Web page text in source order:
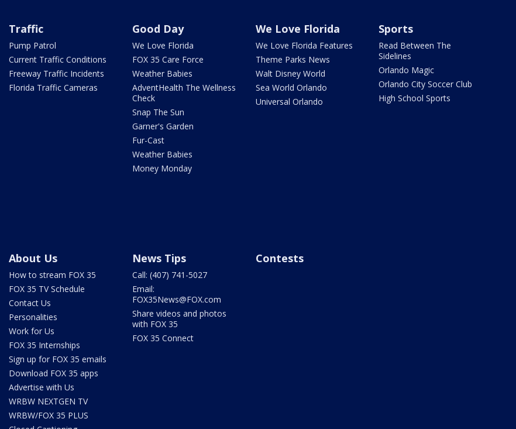
Traffic
Pump Patrol
Current Traffic Conditions
Freeway Traffic Incidents
Florida Traffic Cameras
Good Day
We Love Florida
FOX 35 Care Force
Weather Babies
AdventHealth The Wellness
Check
Snap The Sun
Garner's Garden
Fur-Cast
Weather Babies
Money Monday
We Love Florida
We Love Florida Features
Theme Parks News
Walt Disney World
Sea World Orlando
Universal Orlando
Sports
Read Between The
Sidelines
Orlando Magic
Orlando City Soccer Club
High School Sports
About Us
How to stream FOX 35
FOX 35 TV Schedule
Contact Us
Personalities
Work for Us
FOX 35 Internships
Sign up for FOX 35 emails
Download FOX 35 apps
Advertise with Us
WRBW NEXTGEN TV
WRBW/FOX 35 PLUS
News Tips
Call: (407) 741-5027
Email:
FOX35News@FOX.com
Share videos and photos
with FOX 35
FOX 35 Connect
Contests